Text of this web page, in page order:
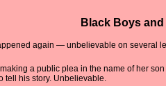
Black Boys
again — unbelievable on several
a public plea in the name of her
tell his story. Unbelievable.